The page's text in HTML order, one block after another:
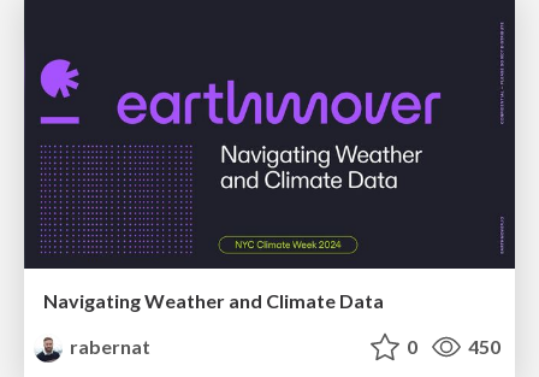
Navigating Weather and Climate Data
rabernat
0 450